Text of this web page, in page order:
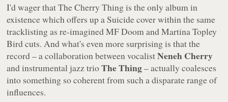
I'd wager thatThe Cherry Thingis the only album in
existence which offers up a Suicide cover within the same
tracklisting as re-imagined MF Doom and Martina Topley
Bird cuts. And what's even more surprising is that the
record – a collaboration between vocalistNeneh Cherry
and instrumental jazz trioThe Thing– actually coalesces
into something so coherent from such a disparate range of
influences.